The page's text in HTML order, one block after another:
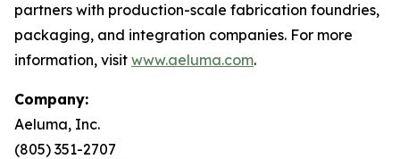
partners with production-scale fabrication foundries,
packaging, and integration companies. For more
information, visit www.aeluma.com.
Company:
Aeluma, Inc.
(805) 351-2707